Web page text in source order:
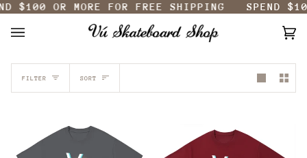
Skip
content
OR MORE FOR FREE SHIPPING SPEND$100OR
FILTER SORT
SORT